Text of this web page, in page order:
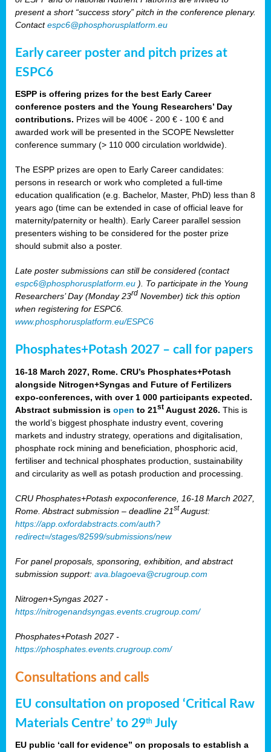
present a short “success story” pitch in the conference plenary.
Contactespc6@phosphorusplatform.eu
Early career poster and pitch prizes at
ESPC6
ESPP is offering prizes for the best Early Career
conference posters and the Young Researchers’ Day
contributions. Prizes will be 400€ - 200 € - 100 € and
awarded work will be presented in the SCOPE Newsletter
conference summary (> 110 000 circulation worldwide).
The ESPP prizes are open to Early Career candidates:
persons in research or work who completed a full-time
education qualification (e.g. Bachelor, Master, PhD) less than 8
years ago (time can be extended in case of official leave for
maternity/paternity or health). Early Career parallel session
presenters wishing to be considered for the poster prize
should submit also a poster.
Late poster submissions can still be considered (contact
espc6@phosphorusplatform.eu ). To participate in the Young
Researchers’ Day (Monday 23rd November) tick this option
when registering for ESPC6.
www.phosphorusplatform.eu/ESPC6
Phosphates+Potash 2027 – call for papers
16-18 March 2027, Rome. CRU’s Phosphates+Potash
alongside Nitrogen+Syngas and Future of Fertilizers
expo-conferences, with over 1 000 participants expected.
Abstract submission is open to 21st August 2026. This is
the world’s biggest phosphate industry event, covering
markets and industry strategy, operations and digitalisation,
phosphate rock mining and beneficiation, phosphoric acid,
fertiliser and technical phosphates production, sustainability
and circularity as well as potash production and processing.
CRU Phosphates+Potash expoconference, 16-18 March 2027,
Rome. Abstract submission – deadline 21st August:
https://app.oxfordabstracts.com/auth?
redirect=/stages/82599/submissions/new
For panel proposals, sponsoring, exhibition, and abstract
submission support: ava.blagoeva@crugroup.com
Nitrogen+Syngas 2027 -
https://nitrogenandsyngas.events.crugroup.com/
Phosphates+Potash 2027 -
https://phosphates.events.crugroup.com/
Consultations and calls
EU consultation on proposed ‘Critical Raw
Materials Centre’ to 29th July
EU public ‘call for evidence” on proposals to establish a